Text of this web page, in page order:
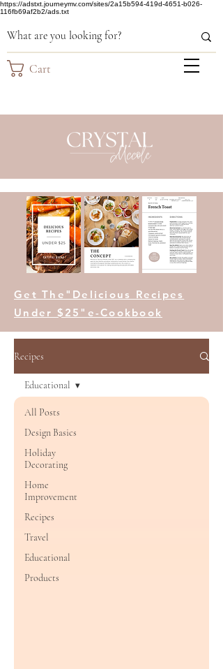
https://adstxt.journeymv.com/sites/2a15b594-419d-4651-b026-
116fb69af2b2/ads.txt
Cart
Get The"Delicious Recipes
Under $25"e-Cookbook
Recipes
All Posts
Design Basics
Holiday
Decorating
Home
Improvement
Recipes
Travel
Educational
Products
Educational